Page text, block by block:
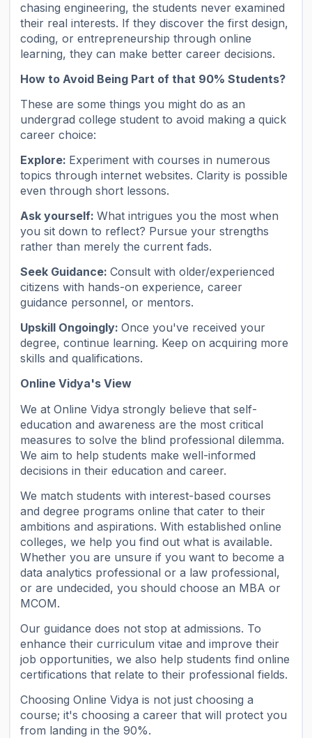
chasing engineering, the students never examined
their real interests. If they discover the first design,
coding, or entrepreneurship through online
learning, they can make better career decisions.
How to Avoid Being Part of that 90% Students?
These are some things you might do as an
undergrad college student to avoid making a quick
career choice:
Explore: Experiment with courses in numerous
topics through internet websites. Clarity is possible
even through short lessons.
Ask yourself:What intrigues you the most when
you sit down to reflect? Pursue your strengths
rather than merely the current fads.
Seek Guidance:Consult with older/experienced
citizens with hands-on experience, career
guidance personnel, or mentors.
Upskill Ongoingly:Once you've received your
degree, continue learning. Keep on acquiring more
skills and qualifications.
Online Vidya's View
We at Online Vidya strongly believe that self-
education and awareness are the most critical
measures to solve the blind professional dilemma.
We aim to help students make well-informed
decisions in their education and career.
We match students with interest-based courses
and degree programs online that cater to their
ambitions and aspirations. With established online
colleges, we help you find out what is available.
Whether you are unsure if you want to become a
data analytics professional or a law professional,
or are undecided, you should choose an MBA or
MCOM.
Our guidance does not stop at admissions. To
enhance their curriculum vitae and improve their
job opportunities, we also help students find online
certifications that relate to their professional fields.
Choosing Online Vidya is not just choosing a
course; it's choosing a career that will protect you
from landing in the 90%.